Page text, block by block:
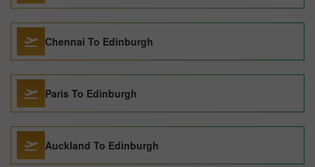
Chennai To Edinburgh
Paris To Edinburgh
Auckland To Edinburgh